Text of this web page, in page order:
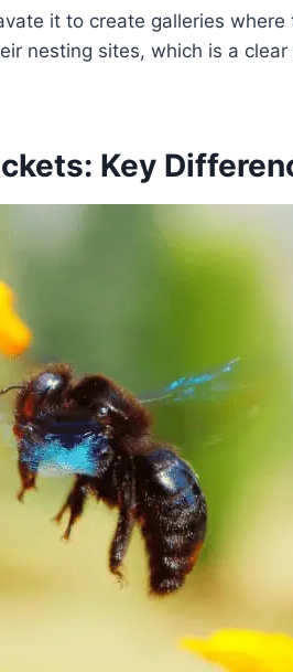
it to create galleries where
nesting sites, which is a
Key